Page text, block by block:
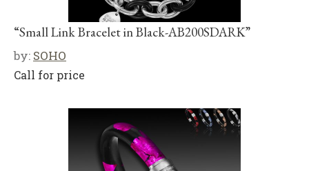
“Small Link Bracelet in Black-AB200SDARK”
by: SOHO
Call for price